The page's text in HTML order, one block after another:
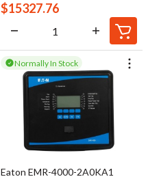
$15327.76
Normally In Stock
Eaton EMR-4000-2A0KA1